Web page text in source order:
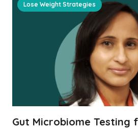
Gut Microbiome Testing
Lose Weight Strategies